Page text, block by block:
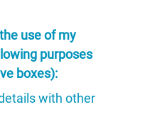
use of my
purposes
boxes):
with other